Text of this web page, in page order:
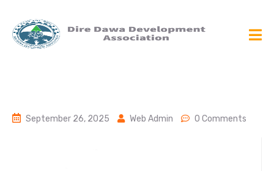
September 26, 2025 Web Admin 0 Comments